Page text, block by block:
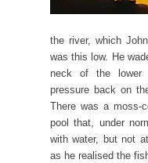
the river, which
was this low. He
neck of the lower
pressure back on
There was a moss-
pool that, under
with water, but not
as he realised the